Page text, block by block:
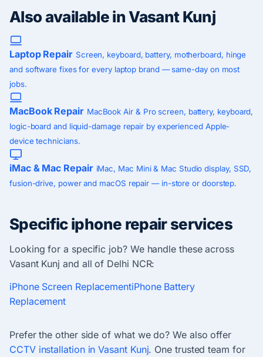
Also available in Vasant Kunj
Laptop Repair Screen, keyboard, battery, motherboard, hinge
and software fixes for every laptop brand — same-day on most
jobs.
MacBook Repair MacBook Air & Pro screen, battery, keyboard,
logic-board and liquid-damage repair by experienced Apple-
device technicians.
iMac & Mac Repair iMac, Mac Mini & Mac Studio display, SSD,
fusion-drive, power and macOS repair — in-store or doorstep.
Specific iphone repair services
Looking for a specific job? We handle these across
Vasant Kunj and all of Delhi NCR:
iPhone Screen ReplacementiPhone Battery
Replacement
Prefer the other side of what we do? We also offer
CCTV installation in Vasant Kunj. One trusted team for